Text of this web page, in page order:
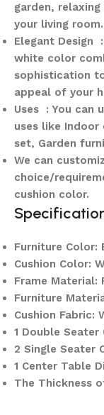
garden,
your living room.
Elegant Design
white color
sophistication
appeal of your
Uses : You can
uses like
set, Garden
We can
choice/
cushion color.
Furniture Color:
Cushion Color:
Frame Material:
Furniture
Cushion Fabric:
1 Double Seater
2 Single Seater
1 Center Table
The Thickness